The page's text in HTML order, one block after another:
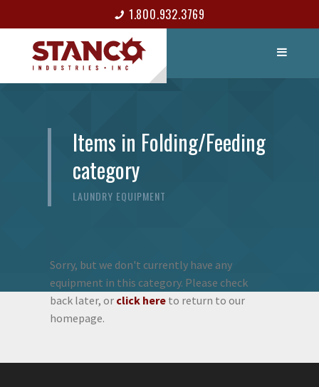
1.800.932.3769
CONTACT
Items in Folding/Feeding
category
LAUNDRY EQUIPMENT
Sorry, but we don't currently have any
equipment in this category. Please check
back later, or click hereto return to our
homepage.